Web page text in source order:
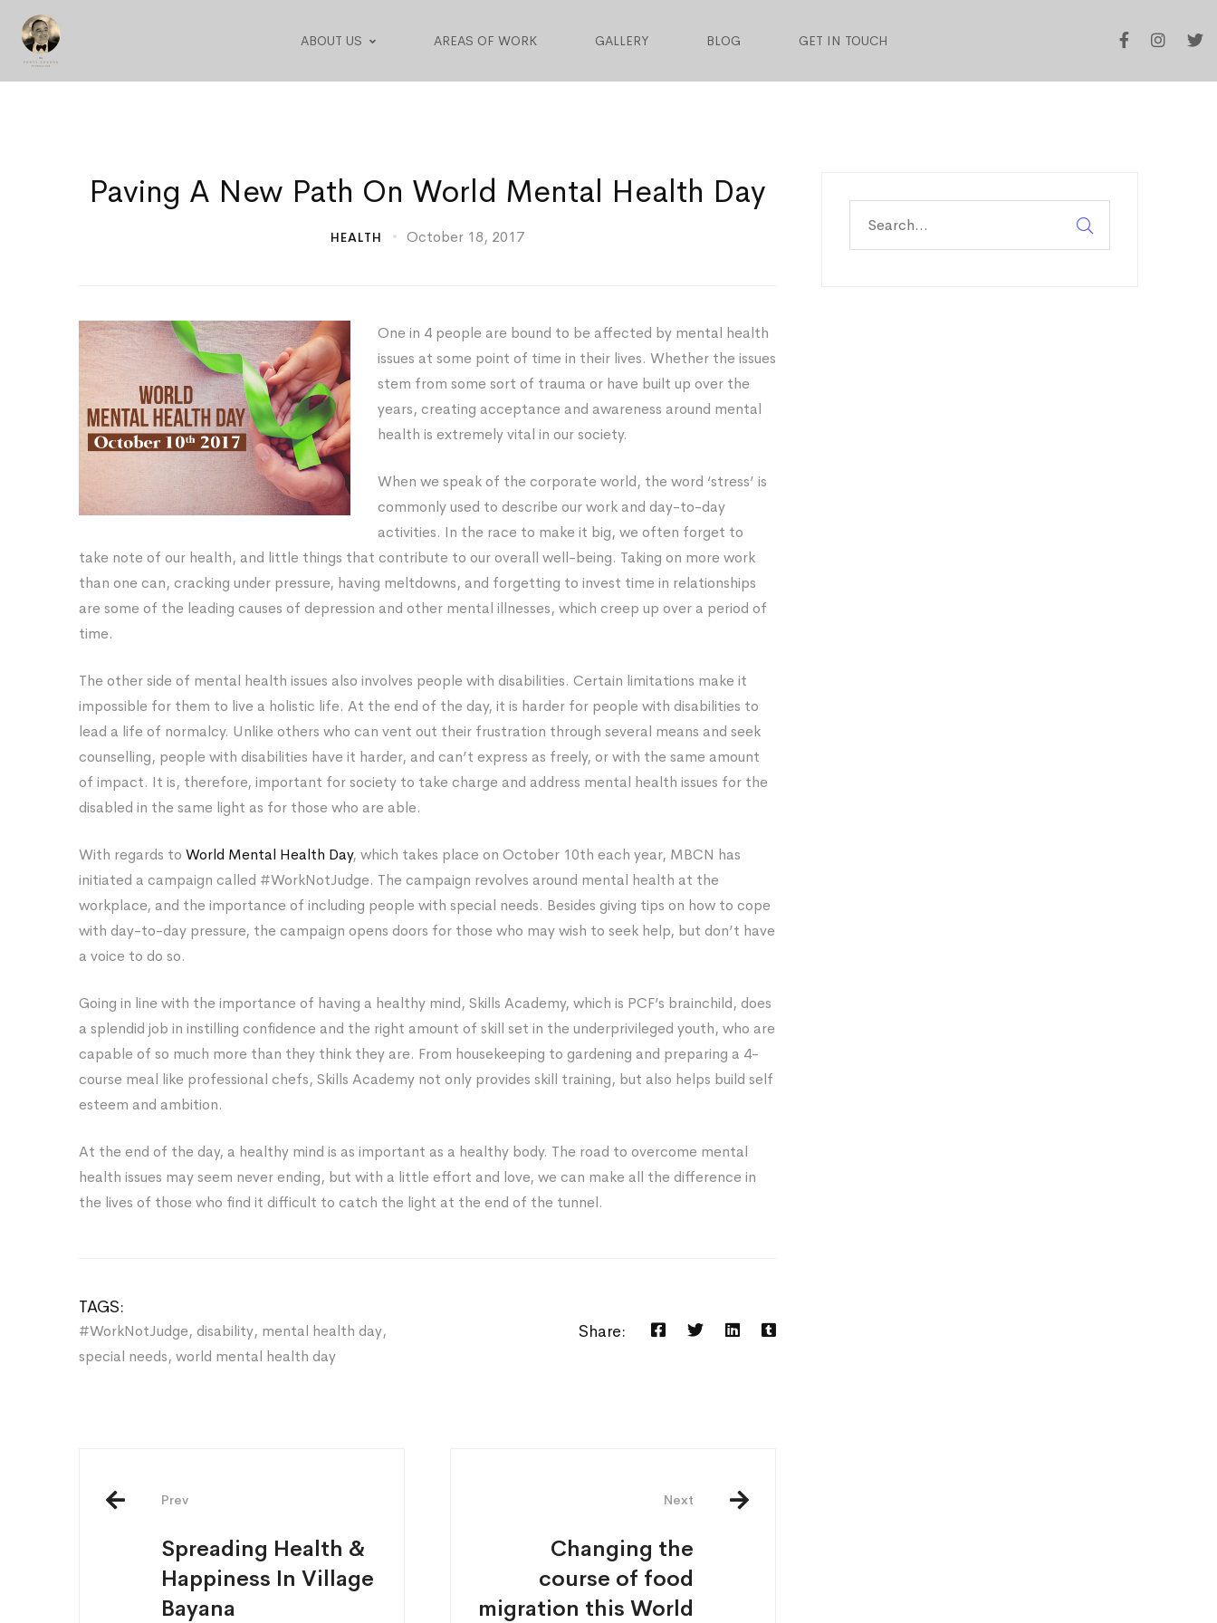
ABOUT US AREAS OF WORK GALLERY BLOG GET IN TOUCH
Paving
Path
On
World
Mental
Health
Day
Paving A New Path On World Mental Health Day
HEALTH October 18, 2017
One in 4 people are bound to be affected by mental health
issues at some point of time in their lives. Whether the issues
stem from some sort of trauma or have built up over the
years, creating acceptance and awareness around mental
health is extremely vital in our society.
When we speak of the corporate world, the word ‘stress’ is
commonly used to describe our work and day-to-day
activities. In the race to make it big, we often forget to
take note of our health, and little things that contribute to our overall well-being. Taking on more work
than one can, cracking under pressure, having meltdowns, and forgetting to invest time in relationships
are some of the leading causes of depression and other mental illnesses, which creep up over a period of
time.
The other side of mental health issues also involves people with disabilities. Certain limitations make it
impossible for them to live a holistic life. At the end of the day, it is harder for people with disabilities to
lead a life of normalcy. Unlike others who can vent out their frustration through several means and seek
counselling, people with disabilities have it harder, and can’t express as freely, or with the same amount
of impact. It is, therefore, important for society to take charge and address mental health issues for the
disabled in the same light as for those who are able.
With regards to World Mental Health Day, which takes place on October 10th each year, MBCN has
initiated a campaign called #WorkNotJudge. The campaign revolves around mental health at the
workplace, and the importance of including people with special needs. Besides giving tips on how to cope
with day-to-day pressure, the campaign opens doors for those who may wish to seek help, but don’t have
a voice to do so.
Going in line with the importance of having a healthy mind, Skills Academy, which is PCF’s brainchild, does
a splendid job in instilling confidence and the right amount of skill set in the underprivileged youth, who are
capable of so much more than they think they are. From housekeeping to gardening and preparing a 4-
course meal like professional chefs, Skills Academy not only provides skill training, but also helps build self
esteem and ambition.
At the end of the day, a healthy mind is as important as a healthy body. The road to overcome mental
health issues may seem never ending, but with a little effort and love, we can make all the difference in
the lives of those who find it difficult to catch the light at the end of the tunnel.
TAGS:
#WorkNotJudge, disability, mental health day,
special needs, world mental health day
Share:
navigation
Prev
Spreading Health &
Happiness In Village
Bayana
Next
Changing the
course of food
migration this World